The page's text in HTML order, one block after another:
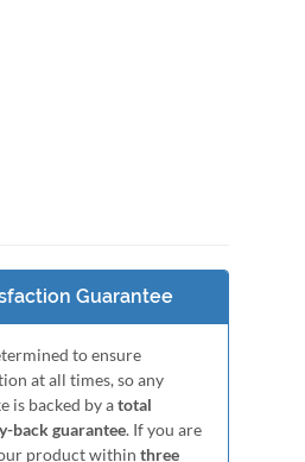
Guarantee
to ensure
at all times, so any
is backed by atotal
back guarantee. If you are
product within three